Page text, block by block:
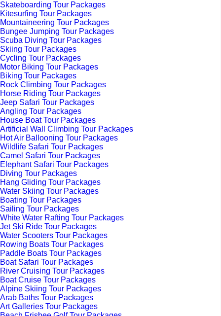
Skateboarding Tour Packages
Kitesurfing Tour Packages
Mountaineering Tour Packages
Bungee Jumping Tour Packages
Scuba Diving Tour Packages
Skiing Tour Packages
Cycling Tour Packages
Motor Biking Tour Packages
Biking Tour Packages
Rock Climbing Tour Packages
Horse Riding Tour Packages
Jeep Safari Tour Packages
Angling Tour Packages
House Boat Tour Packages
Artificial Wall Climbing Tour Packages
Hot Air Ballooning Tour Packages
Wildlife Safari Tour Packages
Camel Safari Tour Packages
Elephant Safari Tour Packages
Diving Tour Packages
Hang Gliding Tour Packages
Water Skiing Tour Packages
Boating Tour Packages
Sailing Tour Packages
White Water Rafting Tour Packages
Jet Ski Ride Tour Packages
Water Scooters Tour Packages
Rowing Boats Tour Packages
Paddle Boats Tour Packages
Boat Safari Tour Packages
River Cruising Tour Packages
Boat Cruise Tour Packages
Alpine Skiing Tour Packages
Arab Baths Tour Packages
Art Galleries Tour Packages